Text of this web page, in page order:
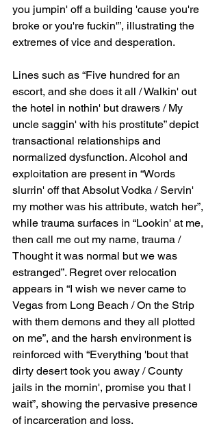
you jumpin' off a building 'cause you're
broke or you're fuckin'”, illustrating the
extremes of vice and desperation.
Lines such as “Five hundred for an
escort, and she does it all / Walkin' out
the hotel in nothin' but drawers / My
uncle saggin' with his prostitute” depict
transactional relationships and
normalized dysfunction. Alcohol and
exploitation are present in “Words
slurrin' off that Absolut Vodka / Servin'
my mother was his attribute, watch her”,
while trauma surfaces in “Lookin' at me,
then call me out my name, trauma /
Thought it was normal but we was
estranged”. Regret over relocation
appears in “I wish we never came to
Vegas from Long Beach / On the Strip
with them demons and they all plotted
on me”, and the harsh environment is
reinforced with “Everything 'bout that
dirty desert took you away / County
jails in the mornin', promise you that I
wait”, showing the pervasive presence
of incarceration and loss.